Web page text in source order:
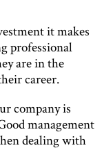
it makes
professional
are in the
career.
company is
management
dealing with